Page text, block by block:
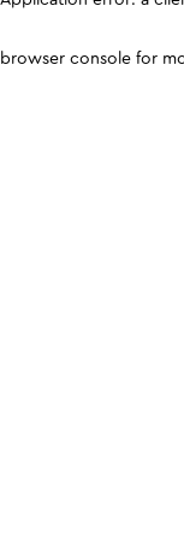
browser console for